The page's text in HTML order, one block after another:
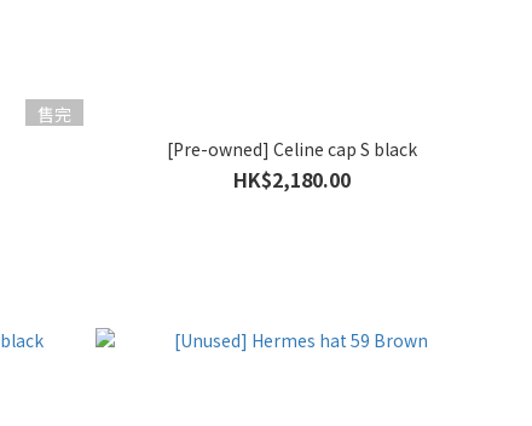
售完
[Pre-owned] Celine cap S black
HK$2,180.00